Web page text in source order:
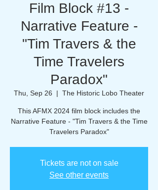
Film Block #13 -
Narrative Feature -
"Tim Travers & the
Time Travelers
Paradox"
Thu, Sep 26
  |
The Historic Lobo Theater
This AFMX 2024 film block includes the
Narrative Feature - "Tim Travers & the Time
Travelers Paradox"
Tickets are not on sale
See other events